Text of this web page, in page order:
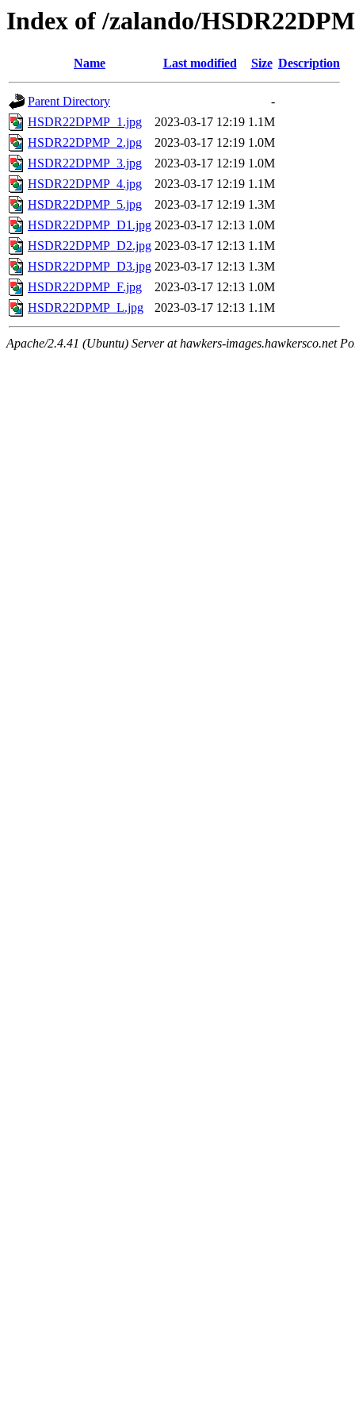
Index of /zalando/
Name Last modified Size Description
Parent Directory
-
HSDR22DPMP_1.jpg
2023-03-17 12:19 1.1M
HSDR22DPMP_2.jpg
2023-03-17 12:19 1.0M
HSDR22DPMP_3.jpg
2023-03-17 12:19 1.0M
HSDR22DPMP_4.jpg
2023-03-17 12:19 1.1M
HSDR22DPMP_5.jpg
2023-03-17 12:19 1.3M
HSDR22DPMP_D1.jpg 2023-03-17 12:13 1.0M
HSDR22DPMP_D2.jpg 2023-03-17 12:13 1.1M
HSDR22DPMP_D3.jpg 2023-03-17 12:13 1.3M
HSDR22DPMP_F.jpg
2023-03-17 12:13 1.0M
HSDR22DPMP_L.jpg
2023-03-17 12:13 1.1M
Apache/2.4.41 (Ubuntu) Server at hawkers-images.hawkersco.net